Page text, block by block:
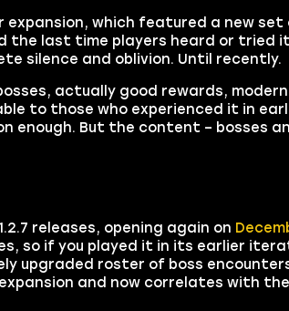
which featured a new
the last time players heard or tried
silence and oblivion. Until recently.
actually good rewards,
to those who experienced it in
enough. But the content – bosses
releases, opening again on
so if you played it in its earlier
upgraded roster of boss
and now correlates with